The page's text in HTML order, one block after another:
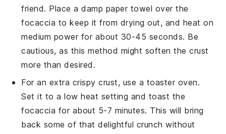
friend. Place a damp paper towel over the
focaccia to keep it from drying out, and heat on
medium power for about 30-45 seconds. Be
cautious, as this method might soften the crust
more than desired.
For an extra crispy crust, use a toaster oven.
Set it to a low heat setting and toast the
focaccia for about 5-7 minutes. This will bring
back some of that delightful crunch without